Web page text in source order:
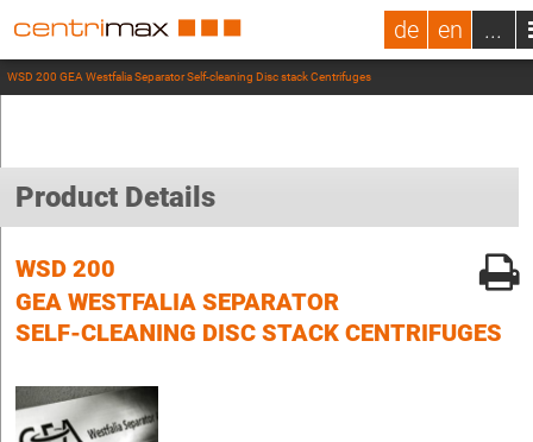
de en ...
WSD 200 GEA Westfalia Separator Self-cleaning Disc stack Centrifuges
Product Details
WSD 200
GEA WESTFALIA SEPARATOR
SELF-CLEANING DISC STACK CENTRIFUGES